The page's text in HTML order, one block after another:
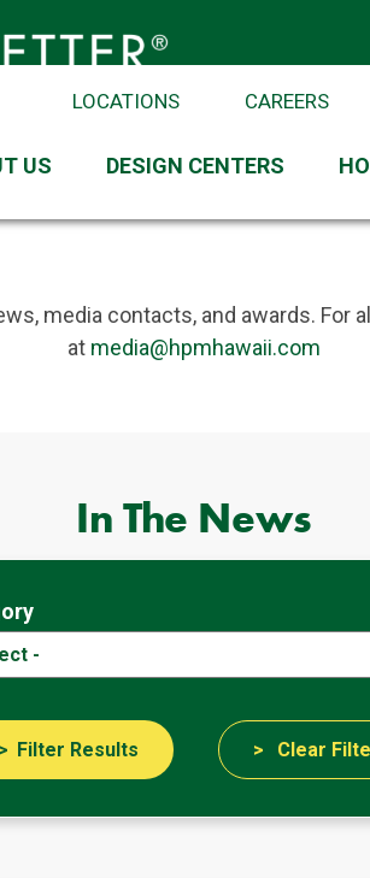
LOCATIONS CAREERS
US DESIGN CENTERS
media contacts, and awards. For
at media@hpmhawaii.com
In The News
Filter Results Clear